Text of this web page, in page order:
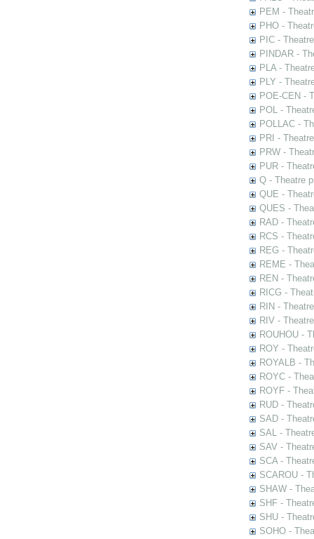
PEM -
PHO -
PIC -
PINDAR -
PLA -
PLY -
POE-CEN -
POL -
POLLAC -
PRI -
PRW -
PUR -
Q - Theatre
QUE -
QUES -
RAD -
RCS -
REG -
REME -
REN -
RICG -
RIN -
RIV -
ROUHOU -
ROY -
ROYALB -
ROYC -
ROYF -
RUD -
SAD -
SAL -
SAV -
SCA -
SCAROU -
SHAW -
SHF -
SHU -
SOHO -